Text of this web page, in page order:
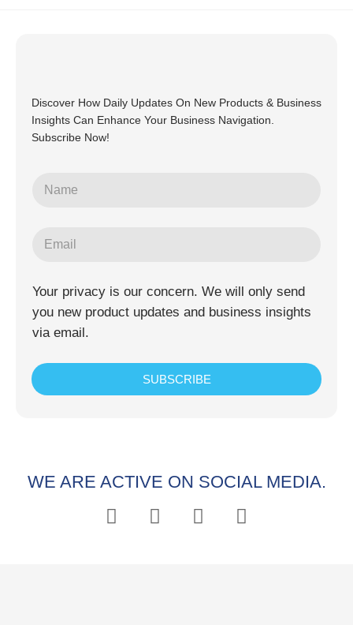
Discover How Daily Updates On New Products & Business
Insights Can Enhance Your Business Navigation.
Subscribe Now!
Your privacy is our concern. We will only send
you new product updates and business insights
via email.
SUBSCRIBE
WE ARE ACTIVE ON SOCIAL MEDIA.